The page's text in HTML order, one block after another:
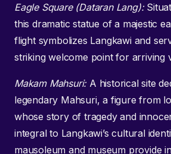
Eagle Square (Dataran Lang):
this dramatic statue of a majestic
flight symbolizes Langkawi and
striking welcome point for arriving
Makam Mahsuri:A historical site
legendary Mahsuri, a figure from
whose story of tragedy and
integral to Langkawi’s cultural
mausoleum and museum provide